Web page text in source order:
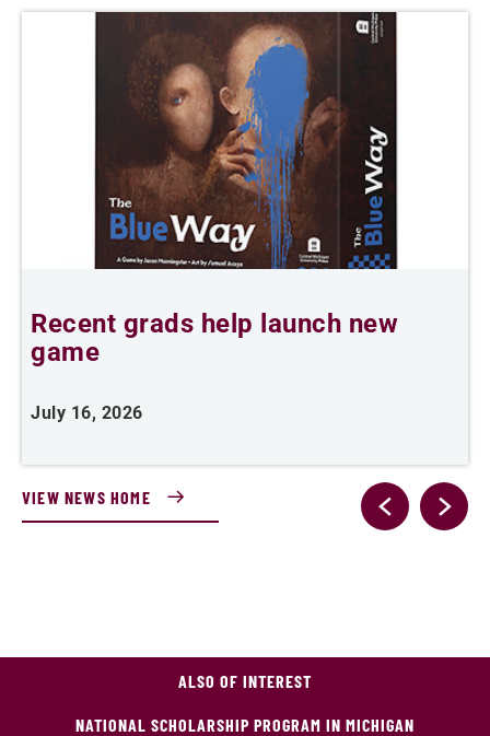
Recent grads help launch new
game
July 16, 2026
VIEW NEWS HOME
ALSO OF INTEREST
NATIONAL SCHOLARSHIP PROGRAM IN MICHIGAN